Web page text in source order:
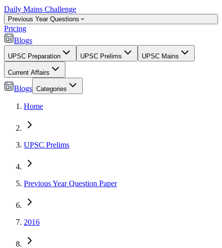
Daily Mains Challenge
Previous Year Questions
Pricing
Blogs
UPSC Preparation UPSC Prelims UPSC Mains
Current Affairs
Blogs Categories
Home
UPSC Prelims
Previous Year Question Paper
2016